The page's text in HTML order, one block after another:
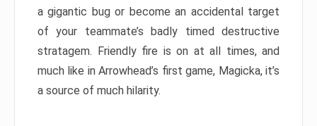
a gigantic bug or become an accidental target
of your teammate’s badly timed destructive
stratagem. Friendly fire is on at all times, and
much like in Arrowhead’s first game, Magicka, it’s
a source of much hilarity.